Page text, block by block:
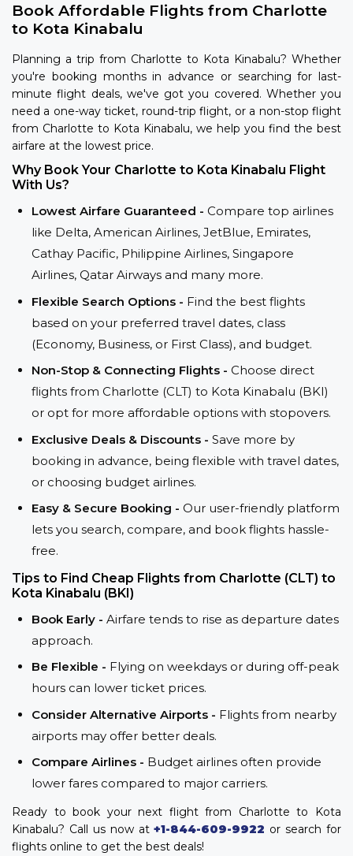
Book Affordable Flights from Charlotte
to Kota Kinabalu
Planning a trip from Charlotte to Kota Kinabalu? Whether
you're booking months in advance or searching for last-
minute flight deals, we've got you covered. Whether you
need a one-way ticket, round-trip flight, or a non-stop flight
from Charlotte to Kota Kinabalu, we help you find the best
airfare at the lowest price.
Why Book Your Charlotte to Kota Kinabalu Flight
With Us?
Lowest Airfare Guaranteed - Compare top airlines
like Delta, American Airlines, JetBlue, Emirates,
Cathay Pacific, Philippine Airlines, Singapore
Airlines, Qatar Airways and many more.
Flexible Search Options - Find the best flights
based on your preferred travel dates, class
(Economy, Business, or First Class), and budget.
Non-Stop & Connecting Flights - Choose direct
flights from Charlotte (CLT) to Kota Kinabalu (BKI)
or opt for more affordable options with stopovers.
Exclusive Deals & Discounts - Save more by
booking in advance, being flexible with travel dates,
or choosing budget airlines.
Easy & Secure Booking - Our user-friendly platform
lets you search, compare, and book flights hassle-
free.
Tips to Find Cheap Flights from Charlotte (CLT) to
Kota Kinabalu (BKI)
Book Early - Airfare tends to rise as departure dates
approach.
Be Flexible - Flying on weekdays or during off-peak
hours can lower ticket prices.
Consider Alternative Airports - Flights from nearby
airports may offer better deals.
Compare Airlines - Budget airlines often provide
lower fares compared to major carriers.
Ready to book your next flight from Charlotte to Kota
Kinabalu? Call us now at+1-844-609-9922 or search for
flights online to get the best deals!